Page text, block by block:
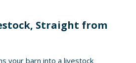
Straight from
your barn into a livestock